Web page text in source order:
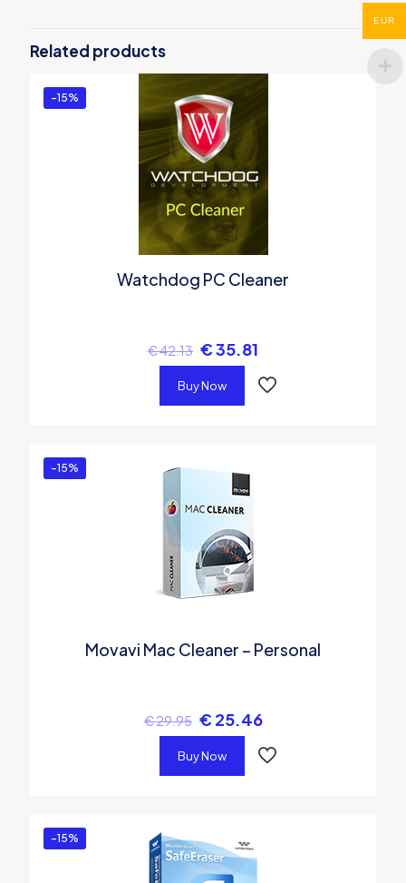
Optimizer 4 PRO”
You must be logged into post a review.
Related products
-15%
Watchdog PC Cleaner
€42.13 €35.81
Buy Now
-15%
Movavi Mac Cleaner – Personal
€29.95 € 25.46
Buy Now
-15%
EUR